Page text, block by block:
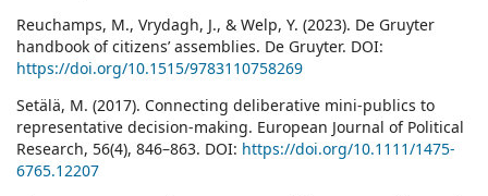
Reuchamps, M., Vrydagh, J., & Welp, Y. (2023). De Gruyter
handbook of citizens’ assemblies. De Gruyter. DOI:
https://doi.org/10.1515/9783110758269
Setälä, M. (2017). Connecting deliberative mini-publics to
representative decision-making. European Journal of Political
Research, 56(4), 846–863. DOI: https://doi.org/10.1111/1475-
6765.12207